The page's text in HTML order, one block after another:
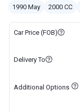
1990 May 2000 CC
Car Price (FOB)
Delivery To
Additional Options